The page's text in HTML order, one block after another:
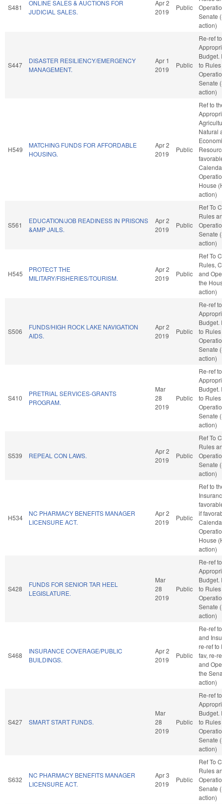
S481
ONLINE SALES & AUCTIONS FOR
JUDICIAL SALES.
Apr 2
2019
Public
Senate
action)
S447
DISASTER RESILIENCY/EMERGENCY
MANAGEMENT.
Apr 1
2019
Public
Re-ref to
Budget.
to
Senate
action)
H549
MATCHING FUNDS FOR AFFORDABLE
HOUSING.
Apr 2
2019
Public
Ref to
Natural
House
action)
S561
EDUCATION/JOB READINESS IN PRISONS
&AMP JAILS.
Apr 2
2019
Public
Ref To
Rules
Senate
action)
H545
PROTECT THE
MILITARY/FISHERIES/TOURISM.
Apr 2
2019
Public
Ref To
Rules,
and
the
action)
S506
FUNDS/HIGH ROCK LAKE NAVIGATION
AIDS.
Apr 2
2019
Public
Re-ref to
Budget.
to
Senate
action)
S410
PRETRIAL SERVICES-GRANTS
PROGRAM.
Mar
28
2019
Public
Re-ref to
Budget.
to
Senate
action)
S539 REPEAL CON LAWS.
Apr 2
2019
Public
Ref To
Rules
Senate
action)
H534
NC PHARMACY BENEFITS MANAGER
LICENSURE ACT.
Apr 2
2019
Public
Ref to
if
House
action)
S428
FUNDS FOR SENIOR TAR HEEL
LEGISLATURE.
Mar
28
2019
Public
Re-ref to
Budget.
to
Senate
action)
S468
INSURANCE COVERAGE/PUBLIC
BUILDINGS.
Apr 2
2019
Public
Re-ref
and
re-ref to
fav, re-
and
the
action)
S427 SMART START FUNDS.
Mar
28
2019
Public
Re-ref to
Budget.
to
Senate
action)
S632
NC PHARMACY BENEFITS MANAGER
LICENSURE ACT.
Apr 3
2019
Public
Ref To
Rules
Senate
action)